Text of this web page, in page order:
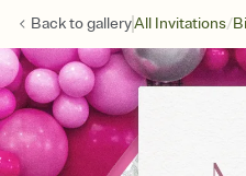
Back togalleryAll Invitations/